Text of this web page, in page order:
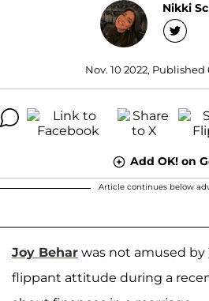
Nikki
Nov. 10 2022, Published
Add OK! on
Article continues below
Joy Behar was not amused by
flippant attitude during a